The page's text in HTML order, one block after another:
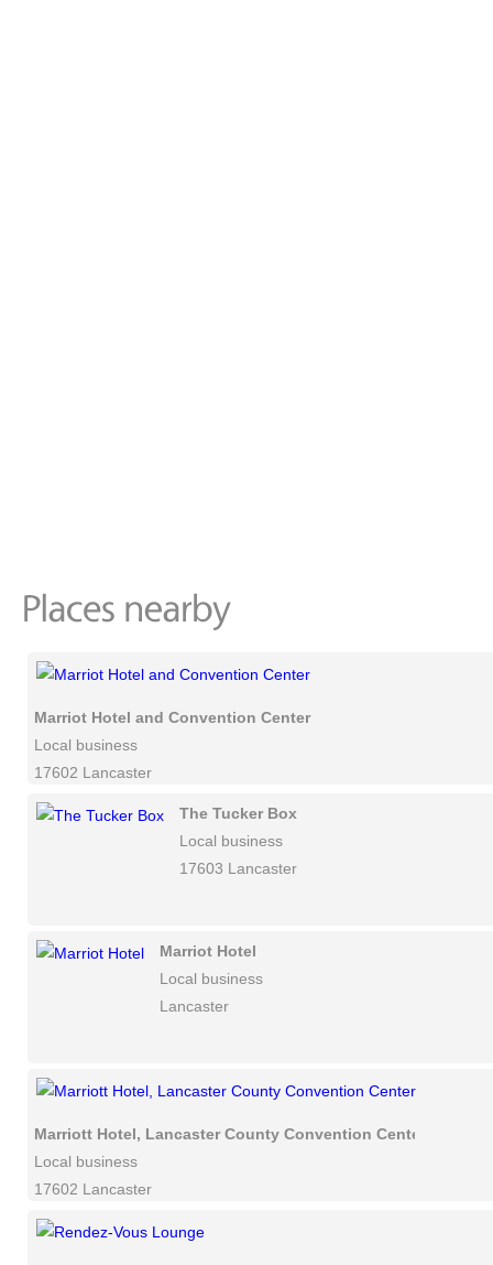
Marriot Hotel and Convention Center
Local business
17602 Lancaster
The Tucker Box
Local business
17603 Lancaster
Marriot Hotel
Local business
Lancaster
Marriott Hotel, Lancaster County Convention Center
Local business
17602 Lancaster